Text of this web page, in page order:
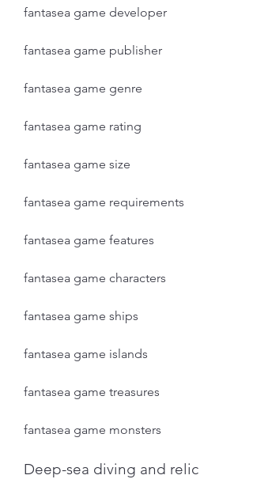
fantasea game developer
fantasea game publisher
fantasea game genre
fantasea game rating
fantasea game size
fantasea game requirements
fantasea game features
fantasea game characters
fantasea game ships
fantasea game islands
fantasea game treasures
fantasea game monsters
Deep-sea diving and relic